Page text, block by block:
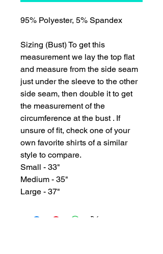
95% Polyester, 5% Spandex
Sizing (Bust) To get this
measurement we lay the top flat
and measure from the side seam
just under the sleeve to the other
side seam, then double it to get
the measurement of the
circumference at the bust . If
unsure of fit, check one of your
own favorite shirts of a similar
style to compare.
Small - 33"
Medium - 35"
Large - 37"